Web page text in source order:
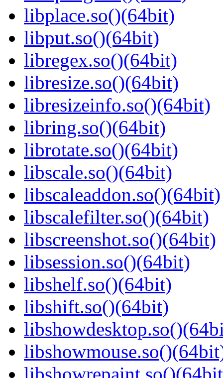
libplace.so()(64bit)
libput.so()(64bit)
libregex.so()(64bit)
libresize.so()(64bit)
libresizeinfo.so()(64bit)
libring.so()(64bit)
librotate.so()(64bit)
libscale.so()(64bit)
libscaleaddon.so()(64bit)
libscalefilter.so()(64bit)
libscreenshot.so()(64bit)
libsession.so()(64bit)
libshelf.so()(64bit)
libshift.so()(64bit)